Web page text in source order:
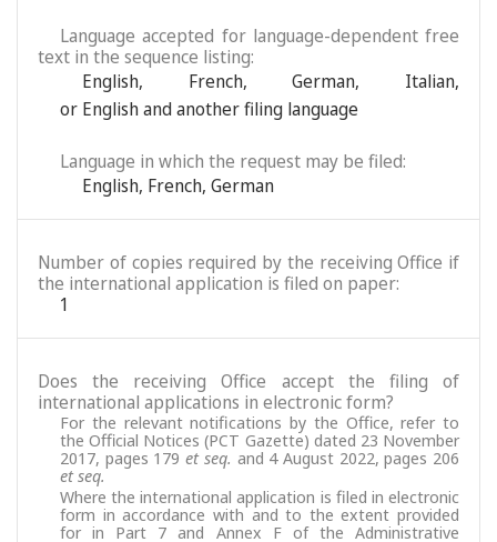
Language accepted for language-dependent free
text in the sequence listing:
English, French, German, Italian,
or English and another filing language
Language in which the request may be filed:
English, French, German
Number of copies required by the receiving Office if
the international application is filed on paper:
1
Does the receiving Office accept the filing of
international applications in electronic form?
For the relevant notifications by the Office, refer to
the Official Notices (PCT Gazette) dated 23 November
2017, pages 179 et seq. and 4 August 2022, pages 206
et seq.
Where the international application is filed in electronic
form in accordance with and to the extent provided
for in Part 7 and Annex F of the Administrative